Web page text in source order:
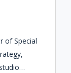
of Special